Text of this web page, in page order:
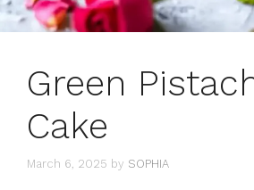
Green
Cake
March 6, 2025 by SOPHIA